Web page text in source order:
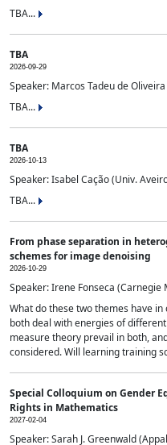
TBA...
TBA
2026-09-29
Speaker: Marcos Tadeu de
TBA...
TBA
2026-10-13
Speaker: Isabel Cação (Univ.
TBA...
From phase separation in
schemes for image denoising
2026-10-29
Speaker: Irene Fonseca (Carnegie
What do these two themes have
both deal with energies of
measure theory prevail in both,
considered. Will learning training
Special Colloquium on Gender
Rights in Mathematics
2027-02-04
Speaker: Sarah J. Greenwald